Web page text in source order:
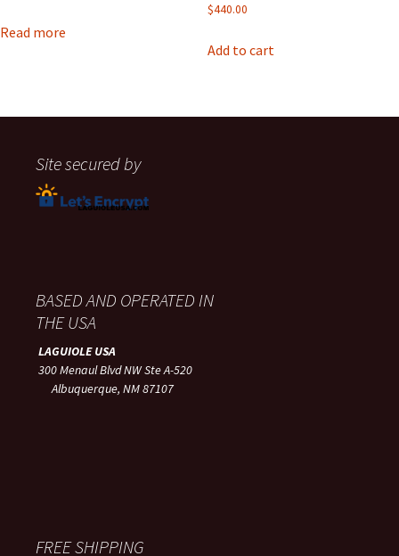
Read more
$440.00
Add to cart
Site secured by
BASED AND OPERATED IN
THE USA
LAGUIOLE USA
300 Menaul Blvd NW Ste A-520
Albuquerque, NM 87107
FREE SHIPPING